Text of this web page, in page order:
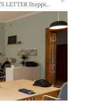
EDITOR’S LETTER Stepping up, Stepping down